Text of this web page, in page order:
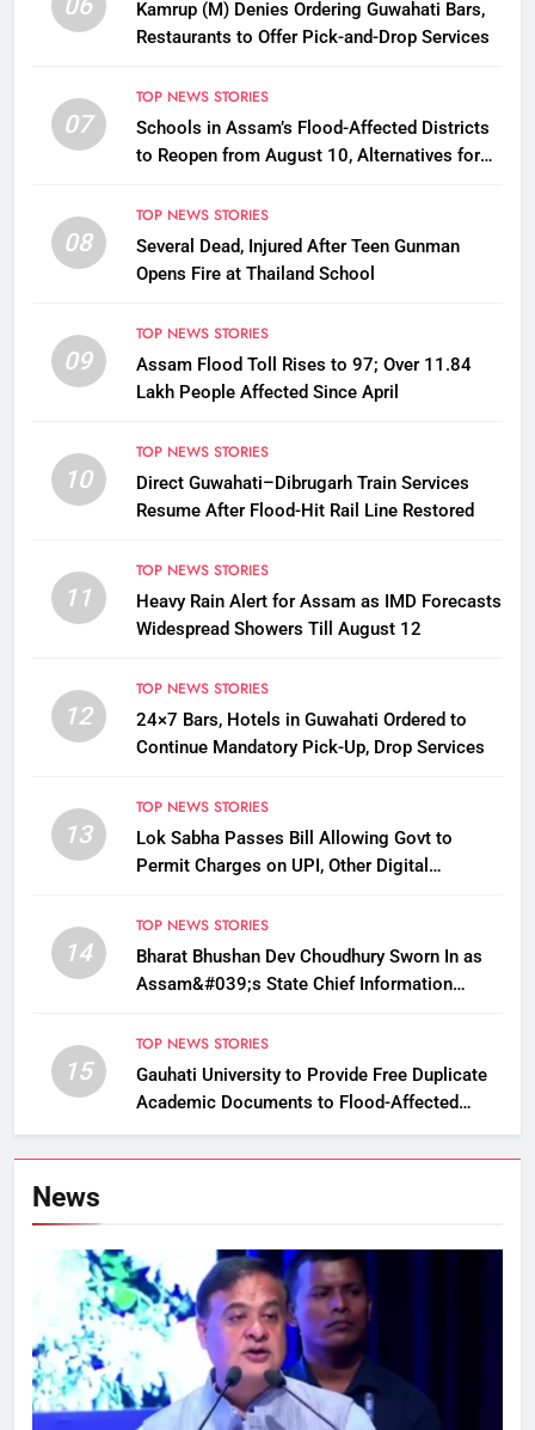
06
Kamrup (M) Denies Ordering Guwahati Bars,
Restaurants to Offer Pick-and-Drop Services
07
TOP NEWS STORIES
Schools in Assam’s Flood-Affected Districts
to Reopen from August 10, Alternatives for
08
TOP NEWS STORIES
Several Dead, Injured After Teen Gunman
Opens Fire at Thailand School
09
TOP NEWS STORIES
Assam Flood Toll Rises to 97; Over 11.84
Lakh People Affected Since April
10
TOP NEWS STORIES
Direct Guwahati–Dibrugarh Train Services
Resume After Flood-Hit Rail Line Restored
11
TOP NEWS STORIES
Heavy Rain Alert for Assam as IMD Forecasts
Widespread Showers Till August 12
12
TOP NEWS STORIES
24×7 Bars, Hotels in Guwahati Ordered to
Continue Mandatory Pick-Up, Drop Services
13
TOP NEWS STORIES
Lok Sabha Passes Bill Allowing Govt to
Permit Charges on UPI, Other Digital
14
TOP NEWS STORIES
Bharat Bhushan Dev Choudhury Sworn In as
Assam&#039;s State Chief Information
15
TOP NEWS STORIES
Gauhati University to Provide Free Duplicate
Academic Documents to Flood-Affected
Students
News